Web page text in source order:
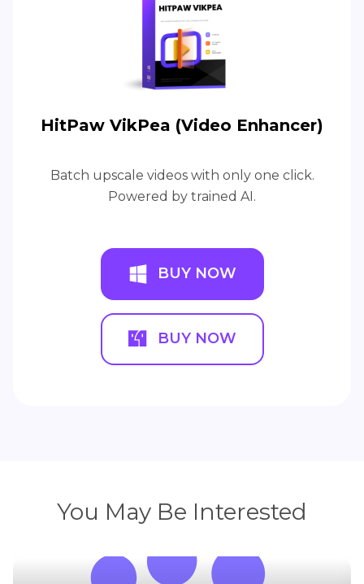
HitPaw VikPea (Video Enhancer)
Batch upscale videos with only one click.
Powered by trained AI.
BUY NOW
BUY NOW
You May Be Interested